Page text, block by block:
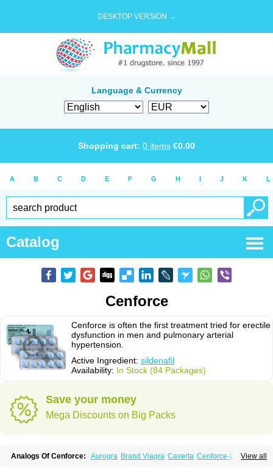
DESKTOP VERSION →
Language & Currency
Shopping cart: 0 items €0.00
A B C D E F G H I J K L
Catalog
Cenforce
Cenforce is often the first treatment tried for erectile
dysfunction in men and pulmonary arterial
hypertension.
Active Ingredient: sildenafil
Availability: In Stock (84 Packages)
Save your money
Mega Discounts on Big Packs
View all
Analogs Of Cenforce: Aurogra Brand Viagra Caverta Cenforce-D